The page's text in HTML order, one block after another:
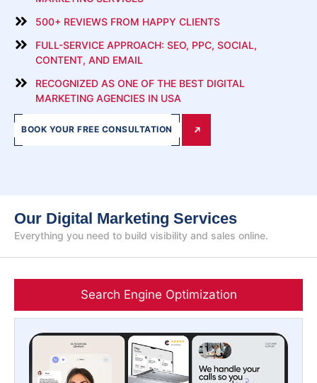
500+ REVIEWS FROM HAPPY CLIENTS
FULL-SERVICE APPROACH: SEO, PPC, SOCIAL,
CONTENT, AND EMAIL
RECOGNIZED AS ONE OF THE BEST DIGITAL
MARKETING AGENCIES IN USA
BOOK YOUR FREE CONSULTATION
Everything you need to build visibility and sales online.
Our Digital Marketing Services
Search Engine Optimization